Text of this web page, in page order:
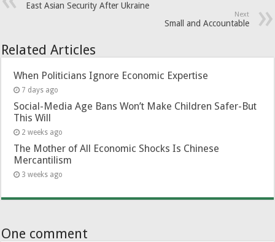
East Asian Security After Ukraine
Next
Small and Accountable
Related Articles
When Politicians Ignore Economic Expertise
7 days ago
Social-Media Age Bans Won’t Make Children Safer-But
This Will
2 weeks ago
The Mother of All Economic Shocks Is Chinese
Mercantilism
3 weeks ago
One comment